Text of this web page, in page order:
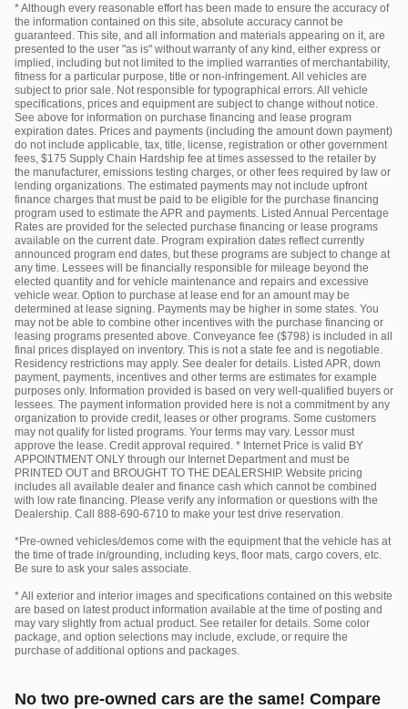
* Although every reasonable effort has been made to ensure the accuracy of
the information contained on this site, absolute accuracy cannot be
guaranteed. This site, and all information and materials appearing on it, are
presented to the user "as is" without warranty of any kind, either express or
implied, including but not limited to the implied warranties of merchantability,
fitness for a particular purpose, title or non-infringement. All vehicles are
subject to prior sale. Not responsible for typographical errors. All vehicle
specifications, prices and equipment are subject to change without notice.
See above for information on purchase financing and lease program
expiration dates. Prices and payments (including the amount down payment)
do not include applicable, tax, title, license, registration or other government
fees, $175 Supply Chain Hardship fee at times assessed to the retailer by
the manufacturer, emissions testing charges, or other fees required by law or
lending organizations. The estimated payments may not include upfront
finance charges that must be paid to be eligible for the purchase financing
program used to estimate the APR and payments. Listed Annual Percentage
Rates are provided for the selected purchase financing or lease programs
available on the current date. Program expiration dates reflect currently
announced program end dates, but these programs are subject to change at
any time. Lessees will be financially responsible for mileage beyond the
elected quantity and for vehicle maintenance and repairs and excessive
vehicle wear. Option to purchase at lease end for an amount may be
determined at lease signing. Payments may be higher in some states. You
may not be able to combine other incentives with the purchase financing or
leasing programs presented above. Conveyance fee ($798) is included in all
final prices displayed on inventory. This is not a state fee and is negotiable.
Residency restrictions may apply. See dealer for details. Listed APR, down
payment, payments, incentives and other terms are estimates for example
purposes only. Information provided is based on very well-qualified buyers or
lessees. The payment information provided here is not a commitment by any
organization to provide credit, leases or other programs. Some customers
may not qualify for listed programs. Your terms may vary. Lessor must
approve the lease. Credit approval required. * Internet Price is valid BY
APPOINTMENT ONLY through our Internet Department and must be
PRINTED OUT and BROUGHT TO THE DEALERSHIP. Website pricing
includes all available dealer and finance cash which cannot be combined
with low rate financing. Please verify any information or questions with the
Dealership. Call 888-690-6710 to make your test drive reservation.
*Pre-owned vehicles/demos come with the equipment that the vehicle has at
the time of trade in/grounding, including keys, floor mats, cargo covers, etc.
Be sure to ask your sales associate.
* All exterior and interior images and specifications contained on this website
are based on latest product information available at the time of posting and
may vary slightly from actual product. See retailer for details. Some color
package, and option selections may include, exclude, or require the
purchase of additional options and packages.
No two pre-owned cars are the same! Compare